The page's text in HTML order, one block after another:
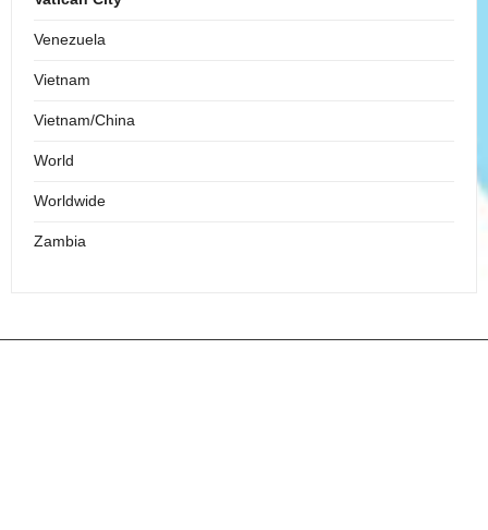
Venezuela
Vietnam
Vietnam/China
World
Worldwide
Zambia